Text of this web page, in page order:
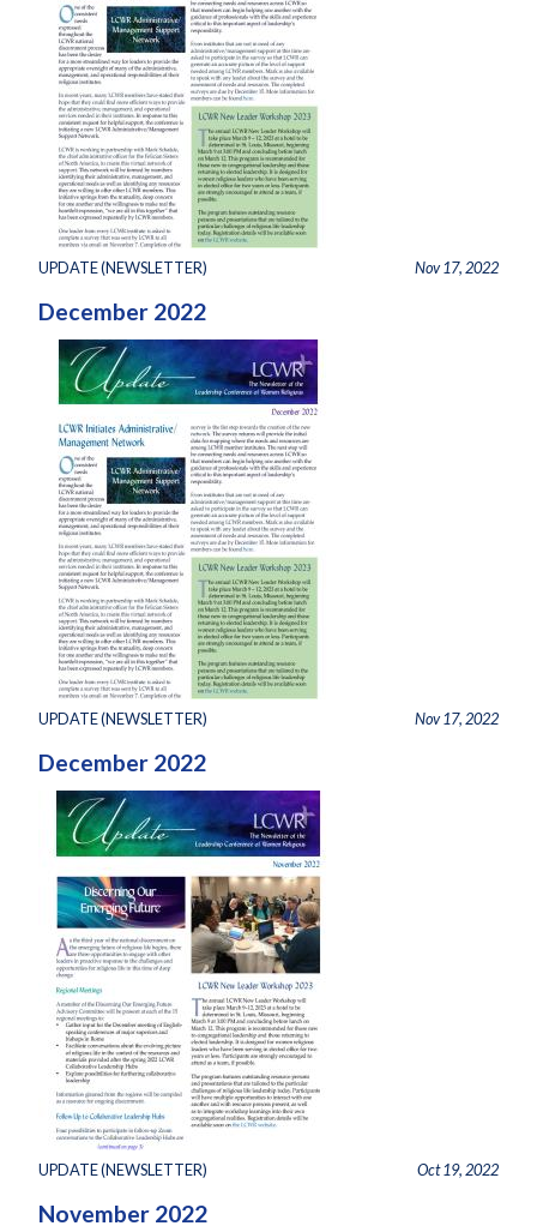
UPDATE (NEWSLETTER) Nov 17, 2022
December 2022
UPDATE (NEWSLETTER) Nov 17, 2022
December 2022
UPDATE (NEWSLETTER) Oct 19, 2022
November 2022